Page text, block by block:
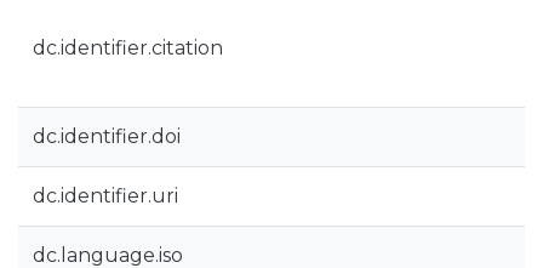
dc.identifier.citation
dc.identifier.doi
dc.identifier.uri
dc.language.iso